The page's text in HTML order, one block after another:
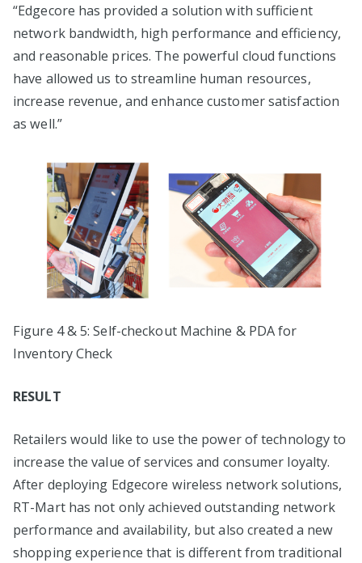
“Edgecore has provided a solution with sufficient
network bandwidth, high performance and efficiency,
and reasonable prices. The powerful cloud functions
have allowed us to streamline human resources,
increase revenue, and enhance customer satisfaction
as well.”
Figure 4 & 5: Self-checkout Machine & PDA for
Inventory Check
RESULT
Retailers would like to use the power of technology to
increase the value of services and consumer loyalty.
After deploying Edgecore wireless network solutions,
RT-Mart has not only achieved outstanding network
performance and availability, but also created a new
shopping experience that is different from traditional